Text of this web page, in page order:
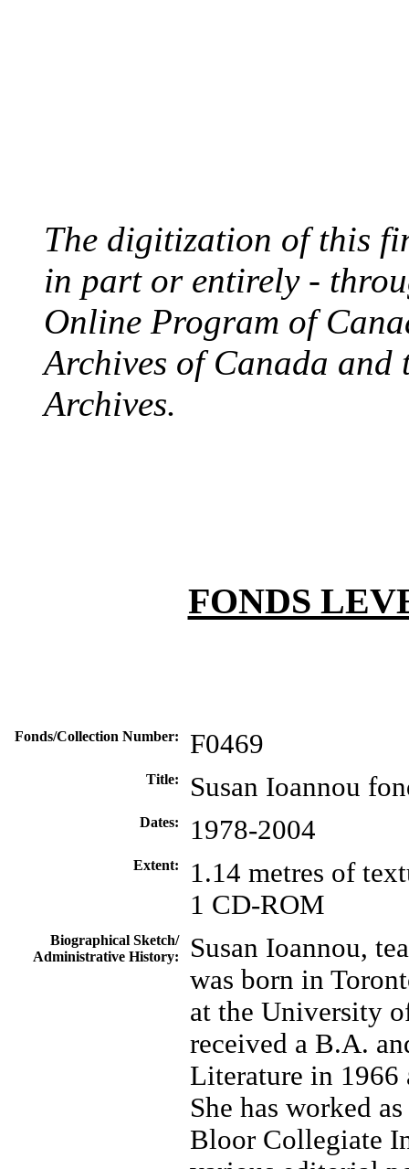
The digitization of this
in part or entirely -
Online Program of
Archives of Canada
Archives.
FONDS
Fonds/Collection Number: F0469
Title: Susan Ioannou
Dates: 1978-2004
Extent:
1.14 metres of
1 CD-ROM
Biographical Sketch/
Administrative History:
Susan Ioannou,
was born in
at the University
received a B.A.
Literature in 1966
She has worked
Bloor Collegiate